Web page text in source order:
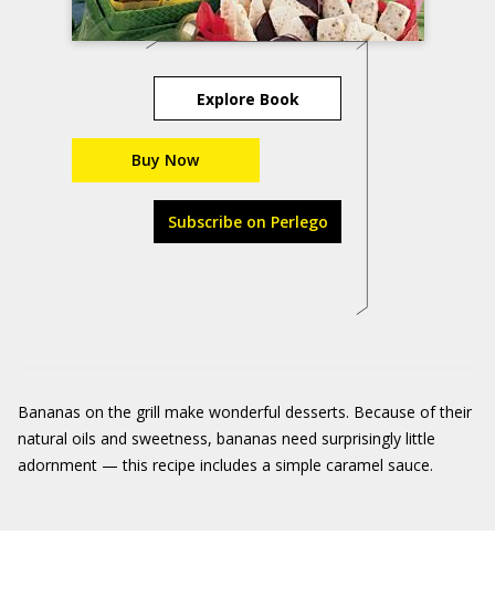
Explore Book
Buy Now
Subscribe on Perlego
Bananas on the grill make wonderful desserts. Because of their
natural oils and sweetness, bananas need surprisingly little
adornment — this recipe includes a simple caramel sauce.